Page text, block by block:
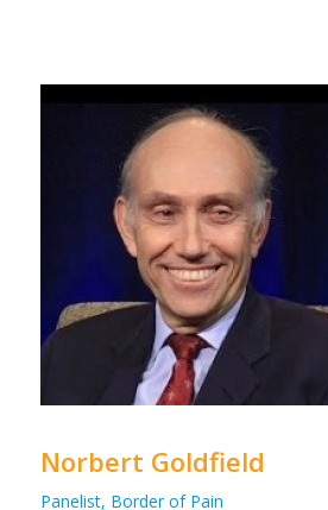
Norbert Goldfield
Panelist, Border of Pain